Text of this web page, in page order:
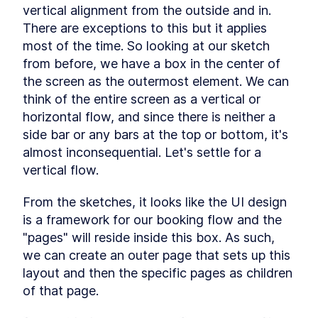
LESSON 1 . 6 Schema
LESSON 1. 7 Backend
MODULE 2
Analysis and Design
In this module you will learn how to analyze a
problem, design data model and UI for it and
how to drive the architecture from the two. You
will also learn about the considerations when
deciding how to architect a solution, how to
enable the optimal user journey, and potential
future scenarios while creating a suited data
model.
LESSON 2.2
Designing the Customer-
facing UI with TailwindCSS
Data Model
MODULE 3
Modelling with advanced
Postgres features
In this module you will learn how to use the
vertical alignment from the outside and in.
There are exceptions to this but it applies
most of the time. So looking at our sketch
from before, we have a box in the center of
the screen as the outermost element. We can
think of the entire screen as a vertical or
horizontal flow, and since there is neither a
side bar or any bars at the top or bottom, it's
almost inconsequential. Let's settle for a
vertical flow.
From the sketches, it looks like the UI design
is a framework for our booking flow and the
"pages" will reside inside this box. As such,
we can create an outer page that sets up this
layout and then the specific pages as children
of that page.